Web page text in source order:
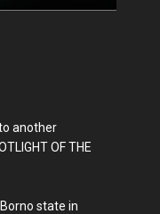
another
OF THE
state in